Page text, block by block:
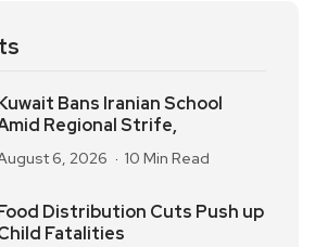
Bans Iranian School
Regional Strife,
6, 2026 10 Min Read
Distribution Cuts Push up
Fatalities